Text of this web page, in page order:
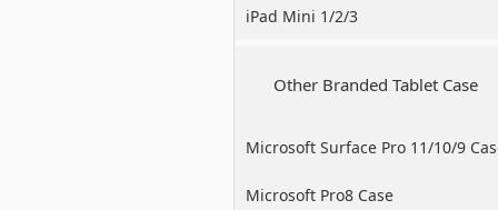
iPad Mini 1/2/3
Other Branded Tablet Case
Microsoft Surface Pro 11/10/9
Microsoft Pro8 Case